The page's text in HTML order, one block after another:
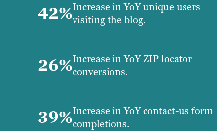
42%Increase in YoY unique users
visiting the blog.
26%Increase in YoY ZIP locator
conversions.
39%Increase in YoY contact-us form
completions.